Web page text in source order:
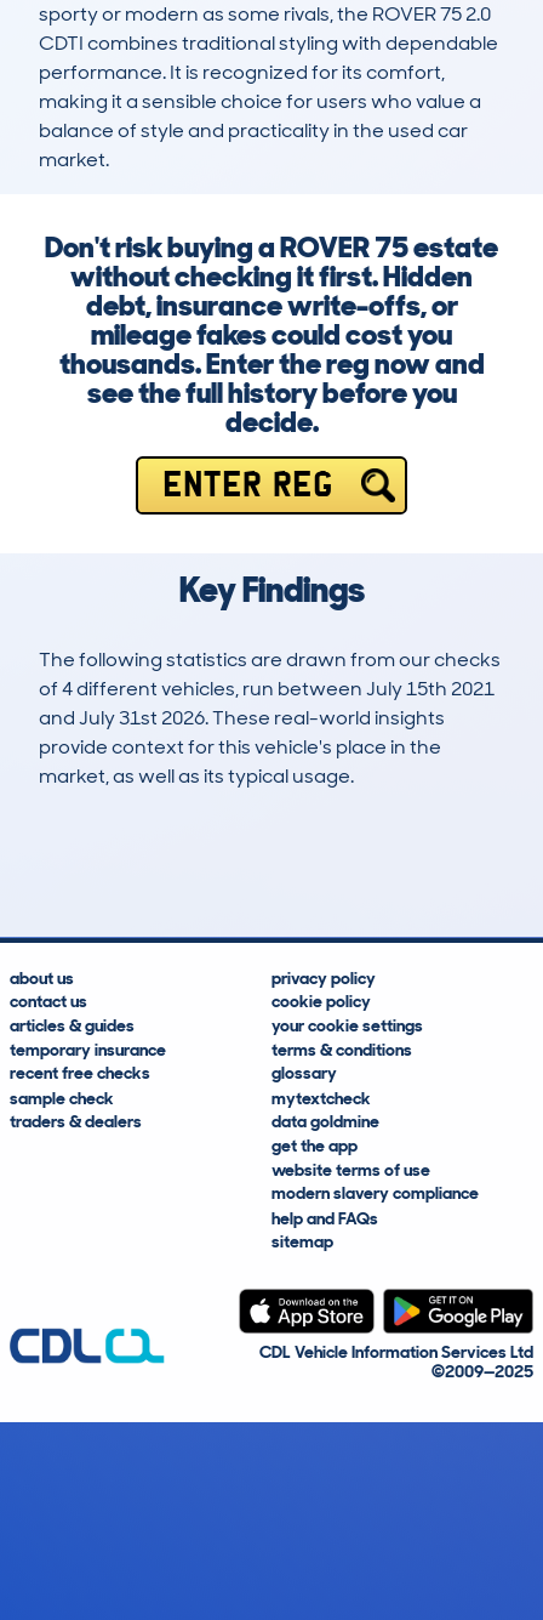
sporty or modern as some rivals, the ROVER 75 2.0
CDTI combines traditional styling with dependable
performance. It is recognized for its comfort,
making it a sensible choice for users who value a
balance of style and practicality in the used car
market.
Don't risk buying a ROVER 75 estate
without checking it first. Hidden
debt, insurance write-offs, or
mileage fakes could cost you
thousands. Enter the reg now and
see the full history before you
decide.
ENTER REG
Key Findings
The following statistics are drawn from our checks
of 4 different vehicles, run between July 15th 2021
and July 31st 2026. These real-world insights
provide context for this vehicle's place in the
market, as well as its typical usage.
about us
contact us
articles & guides
temporary insurance
recent free checks
sample check
traders & dealers
privacy policy
cookie policy
your cookie settings
terms & conditions
glossary
mytextcheck
data goldmine
get the app
website terms of use
modern slavery compliance
help and FAQs
sitemap
CDL Vehicle Information Services Ltd
©2009—2025